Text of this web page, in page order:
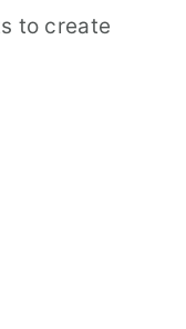
to create